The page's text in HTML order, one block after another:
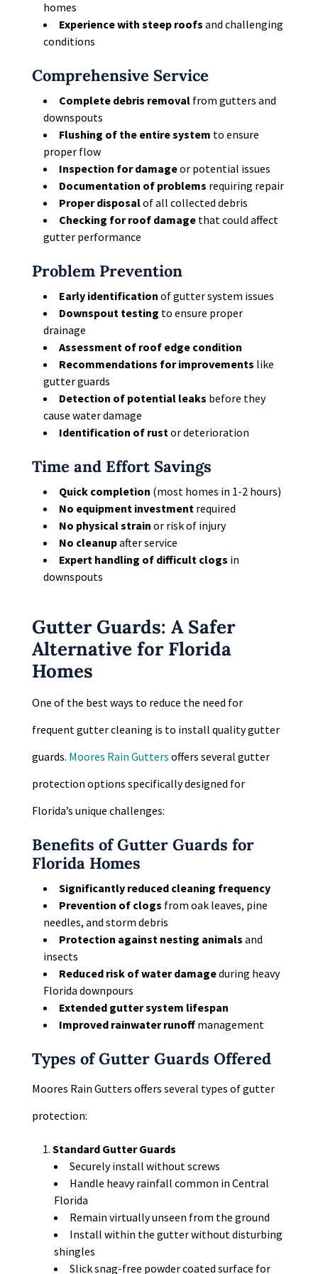
homes
Experience with steep roofs and challenging
conditions
Comprehensive Service
Complete debris removalfrom gutters and
downspouts
Flushing of the entire system to ensure
proper flow
Inspection for damageor potential issues
Documentation of problems requiring repair
Proper disposalof all collected debris
Checking for roof damagethat could affect
gutter performance
Problem Prevention
Early identification of gutter system issues
Downspout testing to ensure proper
drainage
Assessment of roof edge condition
Recommendations for improvements like
gutter guards
Detection of potential leaks before they
cause water damage
Identification of rustor deterioration
Time and Effort Savings
Quick completion (most homes in 1-2 hours)
No equipment investmentrequired
No physical strain or risk of injury
No cleanupafter service
Expert handling of difficult clogs in
downspouts
Gutter Guards: A Safer
Alternative for Florida
Homes
One of the best ways to reduce the need for
frequent gutter cleaning is to install quality gutter
guards. Moores Rain Gutters offers several gutter
protection options specifically designed for
Florida’s unique challenges:
Benefits of Gutter Guards for
Florida Homes
Significantly reduced cleaning frequency
Prevention of clogs from oak leaves, pine
needles, and storm debris
Protection against nesting animals and
insects
Reduced risk of water damageduring heavy
Florida downpours
Extended gutter system lifespan
Improved rainwater runoffmanagement
Types of Gutter Guards Offered
Moores Rain Gutters offers several types of gutter
protection:
Standard Gutter Guards
Securely install without screws
Handle heavy rainfall common in Central
Florida
Remain virtually unseen from the ground
Install within the gutter without disturbing
shingles
Slick snag-free powder coated surface for